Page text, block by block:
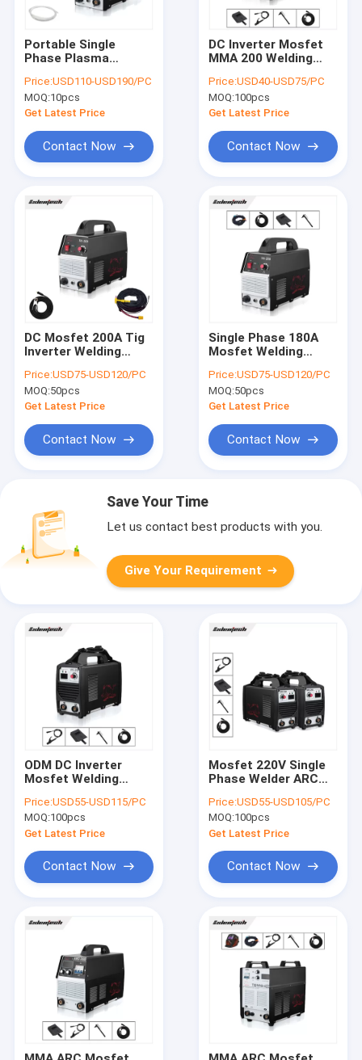
Portable Single
Phase Plasma
MOSFET inverter
Price:USD110-USD190/PC
MOQ:10pcs
Get Latest Price
Contact Now
DC Inverter Mosfet
MMA 200 Welding
Phase 220v PWM
Control
Price:USD40-USD75/PC
MOQ:100pcs
Get Latest Price
Contact Now
DC Mosfet 200A Tig
Inverter Welding
Stainless Steel
Price:USD75-USD120/PC
MOQ:50pcs
Get Latest Price
Contact Now
Single Phase 180A
Mosfet Welding
Welding
Price:USD75-USD120/PC
MOQ:50pcs
Get Latest Price
Contact Now
Save Your Time
Let us contact best products with you.
Give Your Requirement
ODM DC Inverter
Mosfet Welding
Single Phase For
3.2mm Rod
Price:USD55-USD115/PC
MOQ:100pcs
Get Latest Price
Contact Now
Mosfet 220V Single
Phase Welder ARC
High Duty Cycle
Price:USD55-USD105/PC
MOQ:100pcs
Get Latest Price
Contact Now